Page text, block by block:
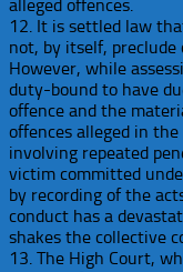
alleged offences.
12. It is settled law
not, by itself,
However, while
duty-bound to have
offence and the
offences alleged in
involving repeated
victim committed
by recording of the
conduct has a
shakes the collective
13. The High Court,